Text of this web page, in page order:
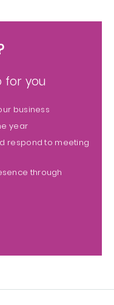
for you
business
year
respond to meeting
through